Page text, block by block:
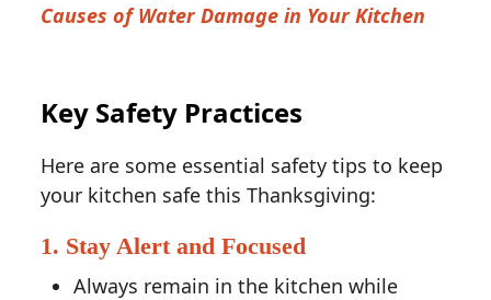
Causes of Water Damage in Your Kitchen
Key Safety Practices
Here are some essential safety tips to keep
your kitchen safe this Thanksgiving:
1. Stay Alert and Focused
Always remain in the kitchen while